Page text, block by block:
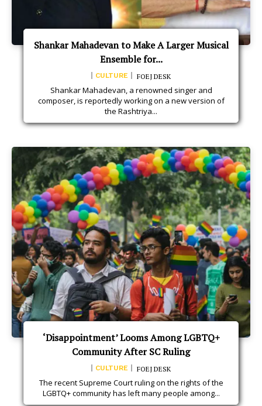
Shankar Mahadevan to Make A Larger Musical
Ensemble for...
CULTURE FOEJ DESK
Shankar Mahadevan, a renowned singer and
composer, is reportedly working on a new version of
the Rashtriya...
‘Disappointment’ Looms Among LGBTQ+
Community After SC Ruling
CULTURE FOEJ DESK
The recent Supreme Court ruling on the rights of the
LGBTQ+ community has left many people among...